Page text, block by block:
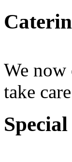
We now
take